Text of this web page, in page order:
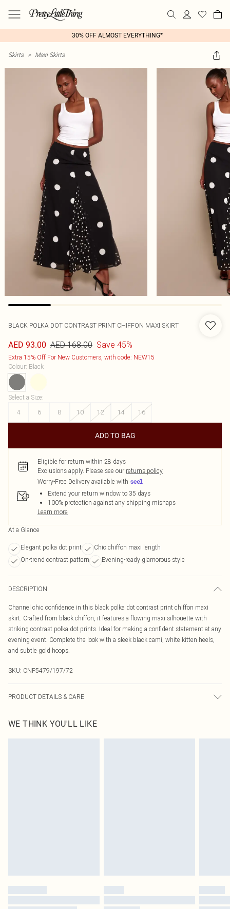
30% OFF ALMOST EVERYTHING*
Skirts > Maxi Skirts
BLACK POLKA DOT CONTRAST PRINT CHIFFON MAXI SKIRT
AED 93.00 AED 168.00 Save 45%
Extra 15% Off For New Customers, with code: NEW15
Colour: Black
Select a Size:
4
6 8 10 12 14 16
ADD TO BAG
Eligible for return within 28 days
Exclusions apply. Please see our returns policy
Worry-Free Delivery available with
Extend your return window to 35 days
100% protection against any shipping mishaps
Learn more
At a Glance
Elegant polka dot print
Chic chiffon maxi length
On-trend contrast pattern
Evening-ready glamorous style
DESCRIPTION
Channel chic confidence in this black polka dot contrast print chiffon maxi
skirt. Crafted from black chiffon, it features a flowing maxi silhouette with
striking contrast polka dot prints. Ideal for making a confident statement at any
evening event. Complete the look with a sleek black cami, white kitten heels,
and subtle gold hoops.
SKU: CNP5479/197/72
PRODUCT DETAILS & CARE
WE THINK YOU'LL LIKE